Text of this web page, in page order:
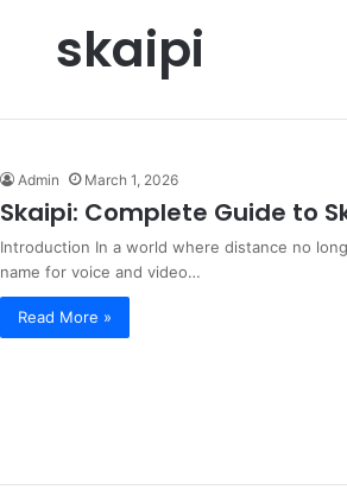
skaipi
Admin March 1, 2026
Skaipi: Complete Guide to
Introduction In a world where distance no
name for voice and video…
Read More »